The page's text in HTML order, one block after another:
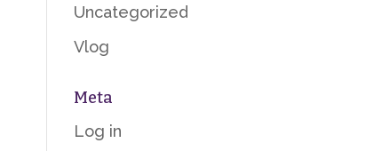
Uncategorized
Vlog
Meta
Log in